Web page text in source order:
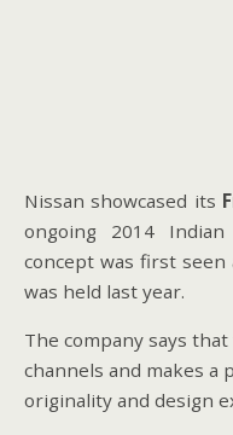
Nissan showcased its
ongoing 2014
concept was first
was held last year.
The company says
channels and makes a
originality and design